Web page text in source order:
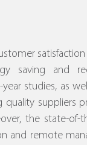
saving and
studies, as
suppliers
the state-of-
and remote